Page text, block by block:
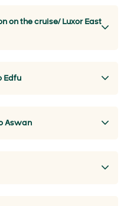
on the cruise/ Luxor East
Edfu
Aswan